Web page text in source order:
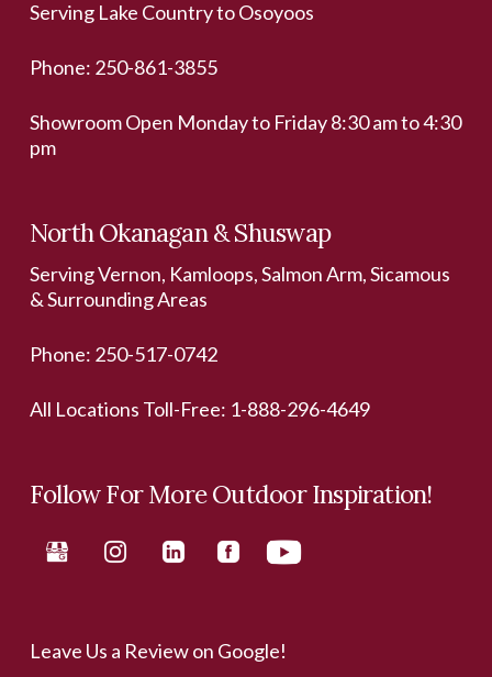
Serving Lake Country to Osoyoos
Phone: 250-861-3855
Showroom Open Monday to Friday 8:30 am to 4:30
pm
North Okanagan & Shuswap
Serving Vernon, Kamloops, Salmon Arm, Sicamous
& Surrounding Areas
Phone: 250-517-0742
All Locations Toll-Free: 1-888-296-4649
Follow For More Outdoor Inspiration!
Leave Us a Review on Google!